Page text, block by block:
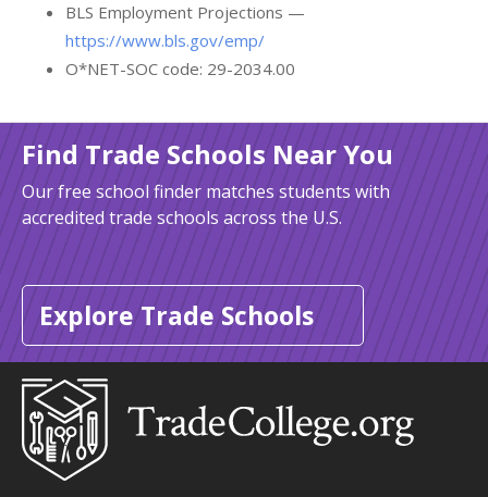
BLS Employment Projections —
https://www.bls.gov/emp/
O*NET-SOC code: 29-2034.00
Find Trade Schools Near You
Our free school finder matches students with
accredited trade schools across the U.S.
Explore Trade Schools